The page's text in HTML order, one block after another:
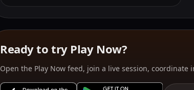
Ready to try Play Now?
Open the Play Now feed, join a live session,